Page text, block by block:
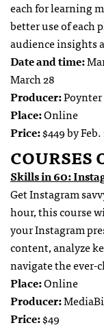
each for learning
better use of each
audience insights
Date and time:
March 28
Producer:
Place:Online
Price:$449 by
COURSES
Skills in 60:
Get Instagram
hour, this course
your Instagram
content, analyze
navigate the ever-
Place:Online
Producer:
Price:$49